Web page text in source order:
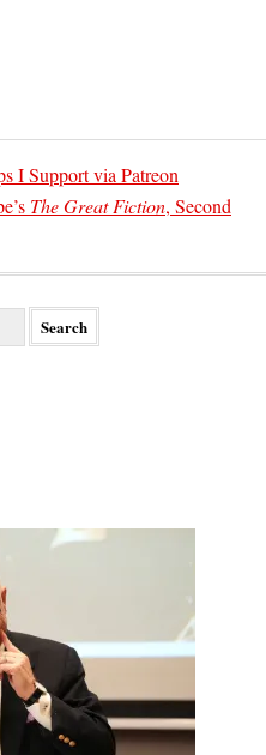
I Support via Patreon
The Great Fiction, Second